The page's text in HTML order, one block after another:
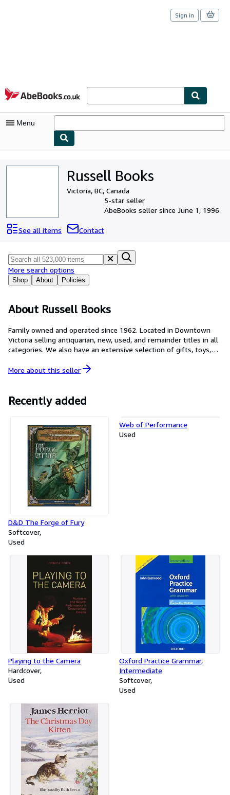
Skip to main content
AbeBooks.co.uk
Sign in
Menu
Browse Collections
Art & Collectables
Textbooks
Sellers
Help
Russell Books
Victoria, BC, Canada
5-star seller
AbeBooks seller since June 1, 1996
See all items Contact
Shop About Policies
More search options
About Russell Books
Family owned and operated since 1962. Located in Downtown
Victoria selling antiquarian, new, used, and remainder titles in all
categories. We also have an extensive selection of gifts, toys,
More about this seller
Recently added
D&D The Forge of Fury
Softcover
Used
Web of Performance
Used
Playing to the Camera
Hardcover
Used
Oxford Practice Grammar,
Intermediate
Softcover
Used